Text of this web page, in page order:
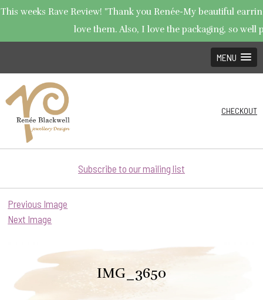
This weeks Rave Review! "Thank you Renée-My beautiful
love them. Also, I love the packaging, so well
MENU
CHECKOUT
Subscribe to our mailing list
Previous Image
Next Image
IMG_3650